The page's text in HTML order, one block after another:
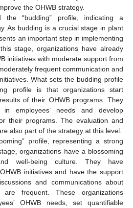
the OHWB strategy.
“budding” profile, indicating a
As budding is a crucial stage in plant
an important step in implementing
stage, organizations have already
initiatives with moderate support from
frequent communication and
What sets the budding profile
profile is that organizations start
of their OHWB programs. They
employees’ needs and develop
their programs. The evaluation and
also part of the strategy at this level.
profile, representing a strong
organizations have a blossoming
well-being culture. They have
initiatives and have the support
and communications about
frequent. These organizations
OHWB needs, set quantifiable